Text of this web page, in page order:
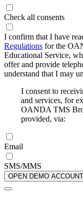
Check all consents
I confirm that I have
Regulations for the
Educational Service,
offer and provide
understand that I may
I consent to
and services, for
OANDA TMS
provided, via:
Email
SMS/MMS
OPEN DEMO